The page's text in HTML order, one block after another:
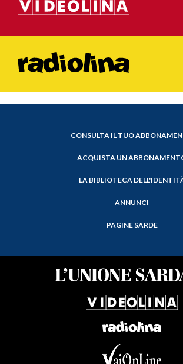
CONSULTA IL TUO
ACQUISTA UN
LA BIBLIOTECA
ANNUNCI
PAGINE SARDE